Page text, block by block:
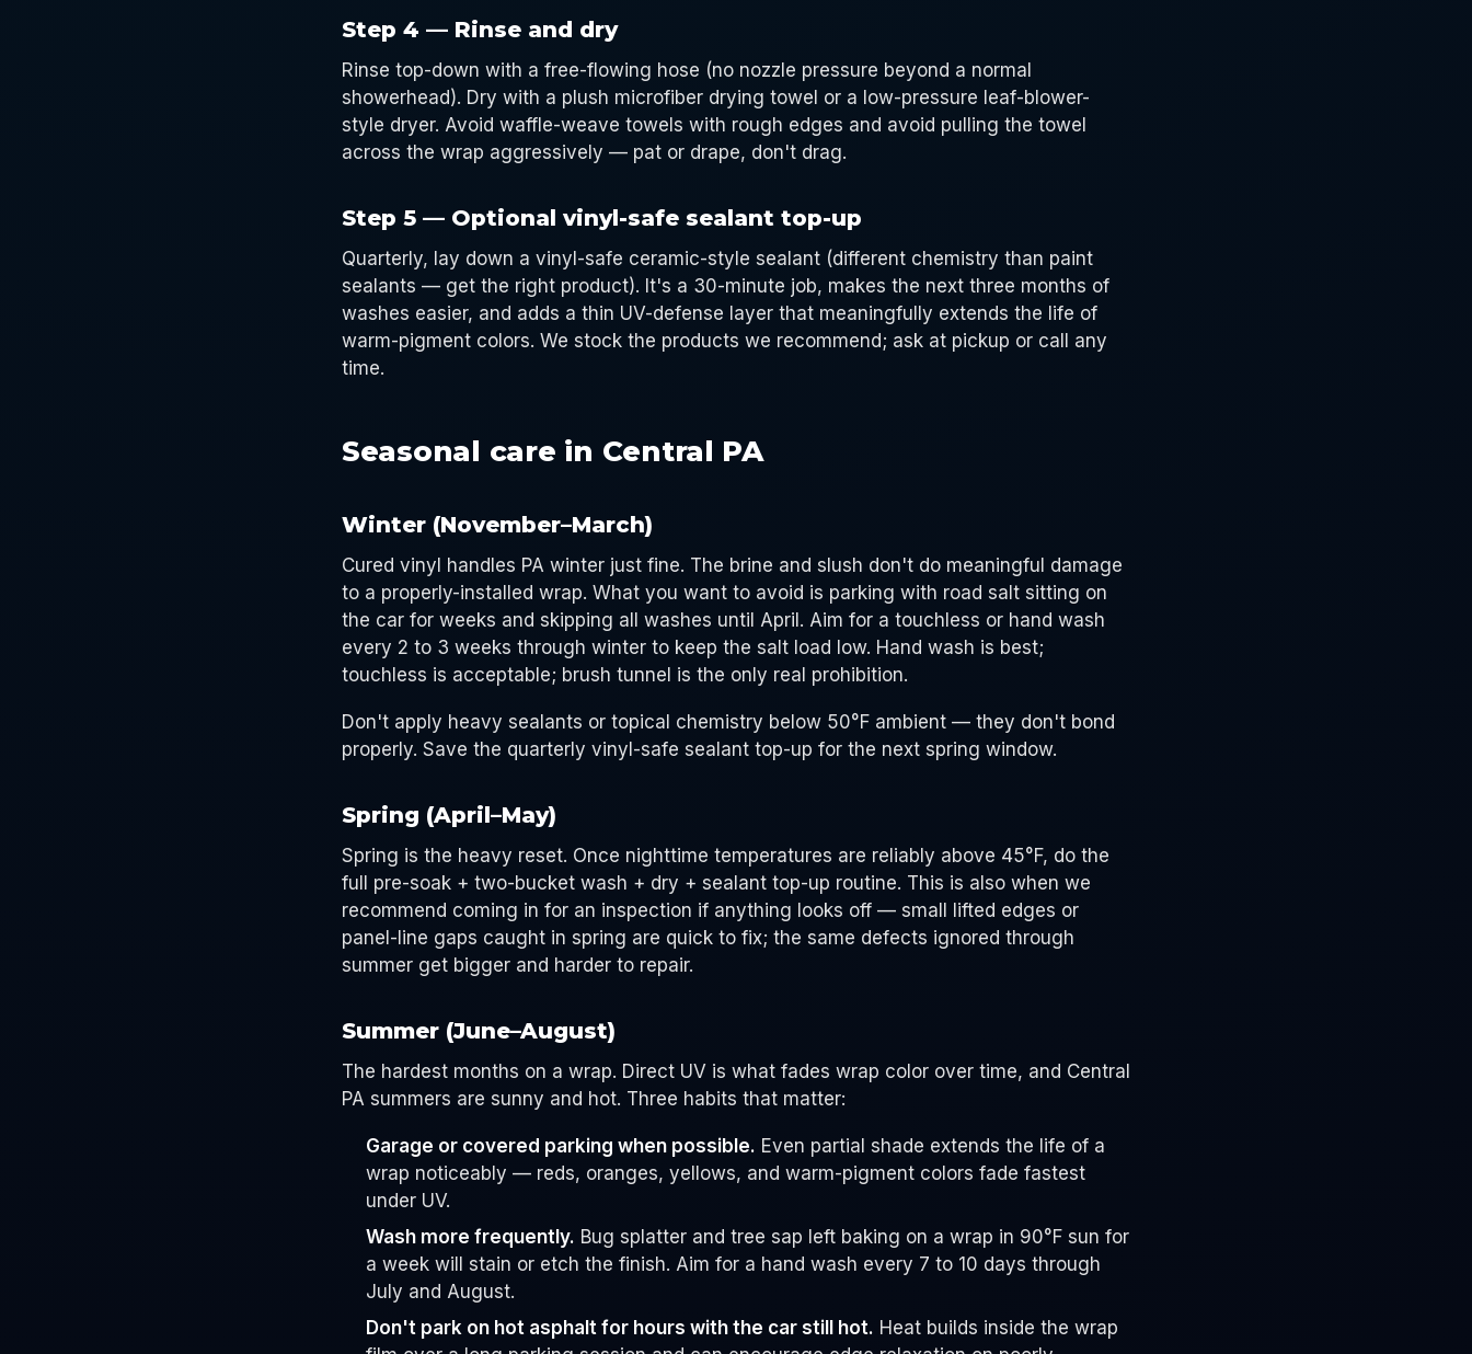
Step 4 — Rinse and dry
Rinse top-down with a free-flowing hose (no nozzle pressure beyond a normal
showerhead). Dry with a plush microfiber drying towel or a low-pressure leaf-blower-
style dryer. Avoid waffle-weave towels with rough edges and avoid pulling the towel
across the wrap aggressively — pat or drape, don't drag.
Step 5 — Optional vinyl-safe sealant top-up
Quarterly, lay down a vinyl-safe ceramic-style sealant (different chemistry than paint
sealants — get the right product). It's a 30-minute job, makes the next three months of
washes easier, and adds a thin UV-defense layer that meaningfully extends the life of
warm-pigment colors. We stock the products we recommend; ask at pickup or call any
time.
Seasonal care in Central PA
Winter (November–March)
Cured vinyl handles PA winter just fine. The brine and slush don't do meaningful damage
to a properly-installed wrap. What you want to avoid is parking with road salt sitting on
the car for weeks and skipping all washes until April. Aim for a touchless or hand wash
every 2 to 3 weeks through winter to keep the salt load low. Hand wash is best;
touchless is acceptable; brush tunnel is the only real prohibition.
Don't apply heavy sealants or topical chemistry below 50°F ambient — they don't bond
properly. Save the quarterly vinyl-safe sealant top-up for the next spring window.
Spring (April–May)
Spring is the heavy reset. Once nighttime temperatures are reliably above 45°F, do the
full pre-soak + two-bucket wash + dry + sealant top-up routine. This is also when we
recommend coming in for an inspection if anything looks off — small lifted edges or
panel-line gaps caught in spring are quick to fix; the same defects ignored through
summer get bigger and harder to repair.
Summer (June–August)
The hardest months on a wrap. Direct UV is what fades wrap color over time, and Central
PA summers are sunny and hot. Three habits that matter:
Garage or covered parking when possible. Even partial shade extends the life of a
wrap noticeably — reds, oranges, yellows, and warm-pigment colors fade fastest
under UV.
Wash more frequently. Bug splatter and tree sap left baking on a wrap in 90°F sun for
a week will stain or etch the finish. Aim for a hand wash every 7 to 10 days through
July and August.
Don't park on hot asphalt for hours with the car still hot. Heat builds inside the wrap